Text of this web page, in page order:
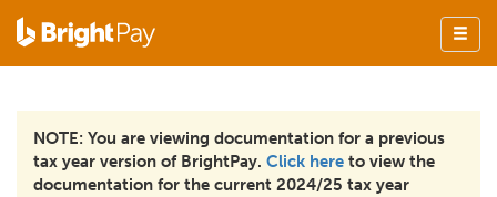
NOTE: You are viewing documentation for a previous
tax year version of BrightPay. Click here to view the
documentation for the current 2024/25 tax year